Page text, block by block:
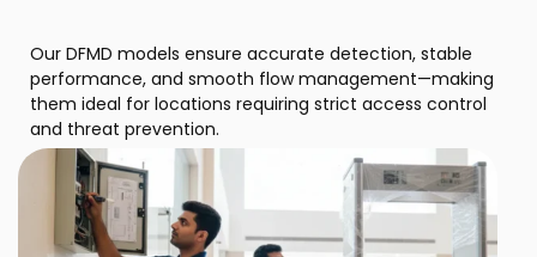
Our DFMD models ensure accurate detection, stable
performance, and smooth flow management—making
them ideal for locations requiring strict access control
and threat prevention.